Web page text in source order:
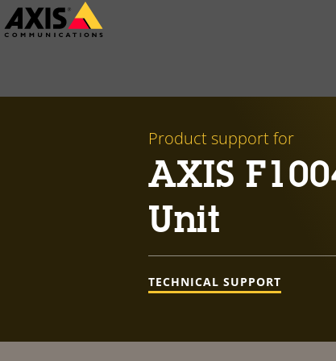
Skip
to
Product support for
AXIS
Unit
TECHNICAL SUPPORT